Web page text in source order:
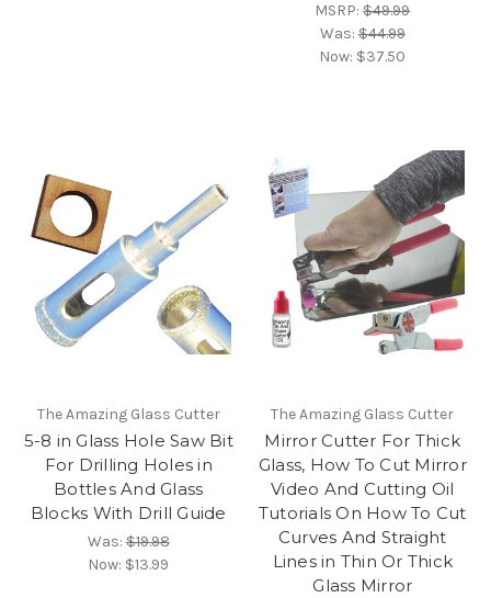
MSRP:$49.99
Was:$44.99
Now: $37.50
The Amazing Glass Cutter
5-8 in Glass Hole Saw Bit
For Drilling Holes in
Bottles And Glass
Blocks With Drill Guide
Was:$19.98
Now: $13.99
The Amazing Glass Cutter
Mirror Cutter For Thick
Glass, How To Cut Mirror
Video And Cutting Oil
Tutorials On How To Cut
Curves And Straight
Lines in Thin Or Thick
Glass Mirror